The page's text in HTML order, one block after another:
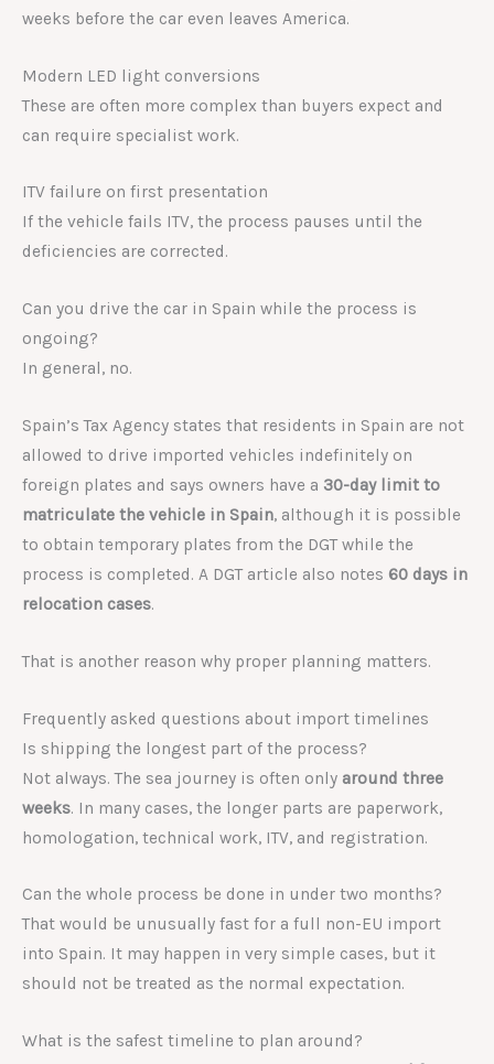
weeks before the car even leaves America.
Modern LED light conversions
These are often more complex than buyers expect and
can require specialist work.
ITV failure on first presentation
If the vehicle fails ITV, the process pauses until the
deficiencies are corrected.
Can you drive the car in Spain while the process is
ongoing?
In general, no.
Spain’s Tax Agency states that residents in Spain are not
allowed to drive imported vehicles indefinitely on
foreign plates and says owners have a 30-day limit to
matriculate the vehicle in Spain, although it is possible
to obtain temporary plates from the DGT while the
process is completed. A DGT article also notes 60 days in
relocation cases.
That is another reason why proper planning matters.
Frequently asked questions about import timelines
Is shipping the longest part of the process?
Not always. The sea journey is often only around three
weeks. In many cases, the longer parts are paperwork,
homologation, technical work, ITV, and registration.
Can the whole process be done in under two months?
That would be unusually fast for a full non-EU import
into Spain. It may happen in very simple cases, but it
should not be treated as the normal expectation.
What is the safest timeline to plan around?